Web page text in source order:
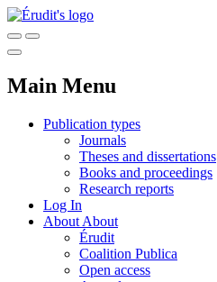
Main Menu
Publication types
Journals
Theses and dissertations
Books and proceedings
Research reports
Log In
About About
Érudit
Coalition Publica
Open access